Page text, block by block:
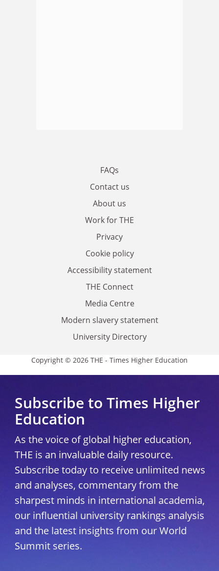
FAQs
Contact us
About us
Work for THE
Privacy
Cookie policy
Accessibility statement
THE Connect
Media Centre
Modern slavery statement
University Directory
Copyright © 2026 THE - Times Higher Education
Subscribe to Times Higher
Education
As the voice of global higher education,
THE is an invaluable daily resource.
Subscribe today to receive unlimited news
and analyses, commentary from the
sharpest minds in international academia,
our influential university rankings analysis
and the latest insights from our World
Summit series.